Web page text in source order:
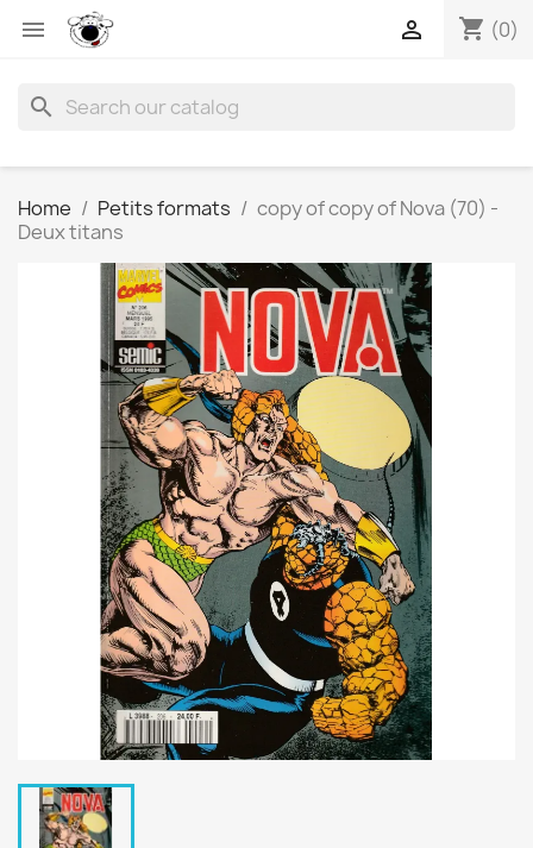
 shopping_cart (0)

search
Home Petits formats
copy of copy of Nova (70) -
Deux titans